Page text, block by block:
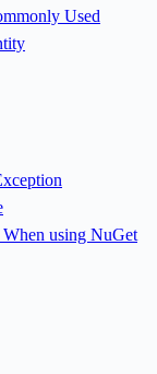
Used
using NuGet